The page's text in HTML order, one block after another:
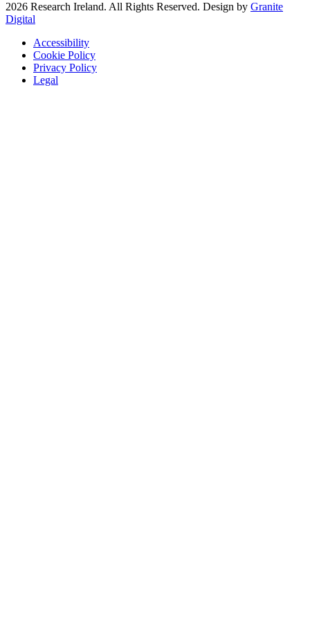
2026 Research Ireland. All Rights Reserved. Design by Granite
Digital
Accessibility
Cookie Policy
Privacy Policy
Legal